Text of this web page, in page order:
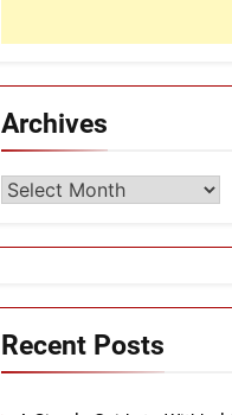
Archives
Archives
Recent Posts